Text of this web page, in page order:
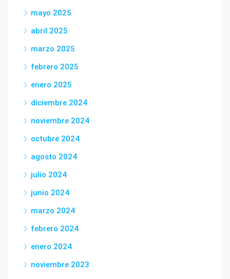
mayo 2025
abril 2025
marzo 2025
febrero 2025
enero 2025
diciembre 2024
noviembre 2024
octubre 2024
agosto 2024
julio 2024
junio 2024
marzo 2024
febrero 2024
enero 2024
noviembre 2023